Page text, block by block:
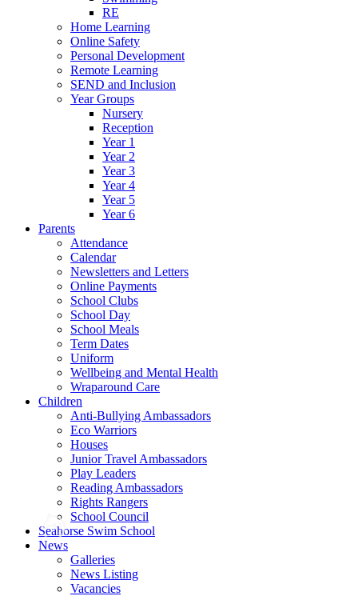
RE
Home Learning
Online Safety
Personal Development
Remote Learning
SEND and Inclusion
Year Groups
Nursery
Reception
Year 1
Year 2
Year 3
Year 4
Year 5
Year 6
Parents
Attendance
Calendar
Newsletters and Letters
Online Payments
School Clubs
School Day
School Meals
Term Dates
Uniform
Wellbeing and Mental Health
Wraparound Care
Children
Anti-Bullying Ambassadors
Eco Warriors
Houses
Junior Travel Ambassadors
Play Leaders
Reading Ambassadors
Rights Rangers
School Council
Seahorse Swim School
News
Galleries
News Listing
Vacancies